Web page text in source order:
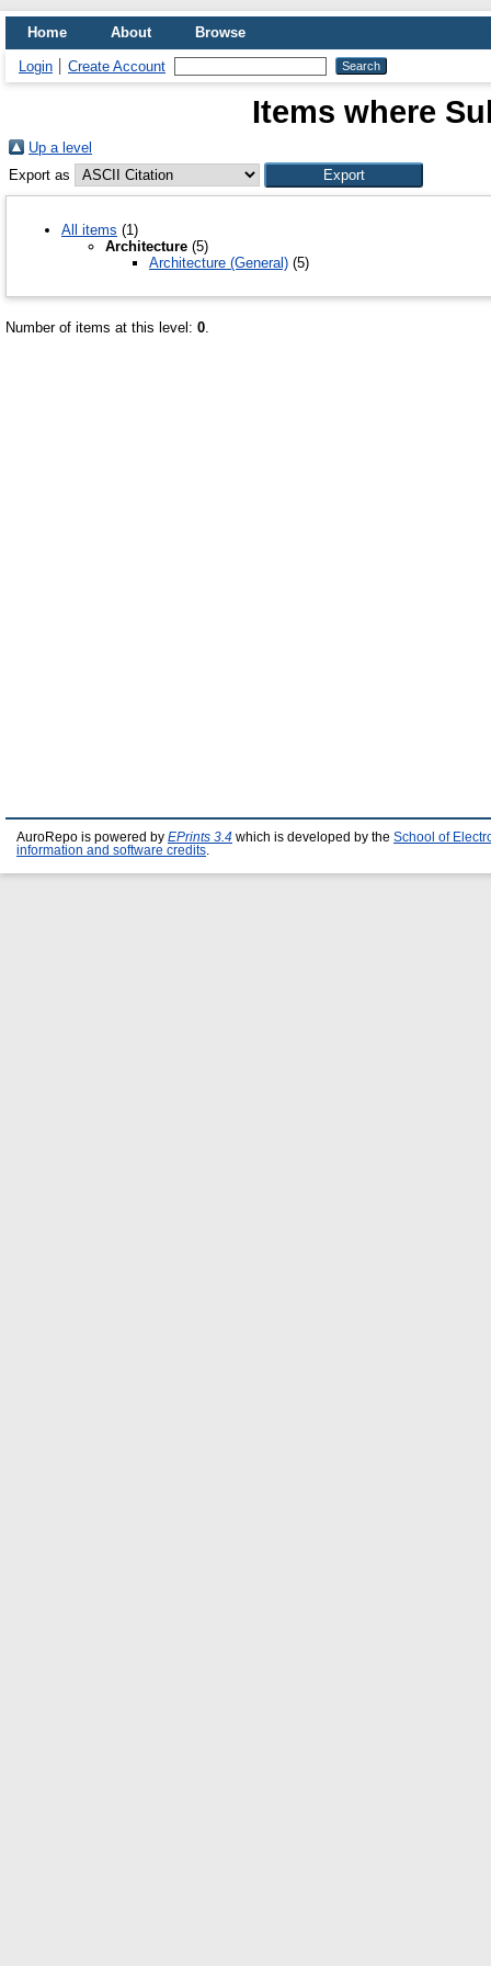
Home About Browse
Login Create Account
Items where
Up a level
Export as
All items (1)
Architecture (5)
Architecture (General) (5)
Number of items at this level: 0
AuroRepo is powered by EPrints 3.4 which is developed by the School of
information and software credits